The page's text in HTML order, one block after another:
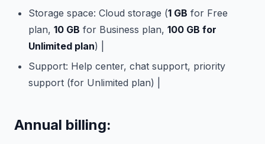
Storage space: Cloud storage (1 GB for Free
plan, 10 GB for Business plan, 100 GB for
Unlimited plan) |
Support: Help center, chat support, priority
support (for Unlimited plan) |
Annual billing: